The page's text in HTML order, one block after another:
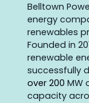
Belltown
energy
renewables
Founded in
renewable
successfully
over 200 MW
capacity